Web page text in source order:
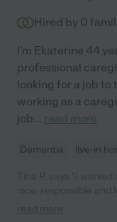
Hired by 0
I'm Ekaterine 44
professional
looking for a job to
working as a
job... read more
Dementia live-in
caregiver for your
read more